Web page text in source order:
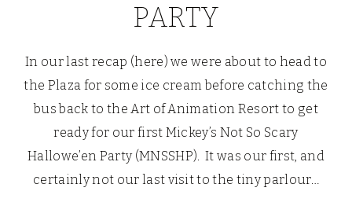
PARTY
In our last recap (here) we were about to head to
the Plaza for some ice cream before catching the
bus back to the Art of Animation Resort to get
ready for our first Mickey’s Not So Scary
Hallowe’en Party (MNSSHP). It was our first, and
certainly not our last visit to the tiny parlour…